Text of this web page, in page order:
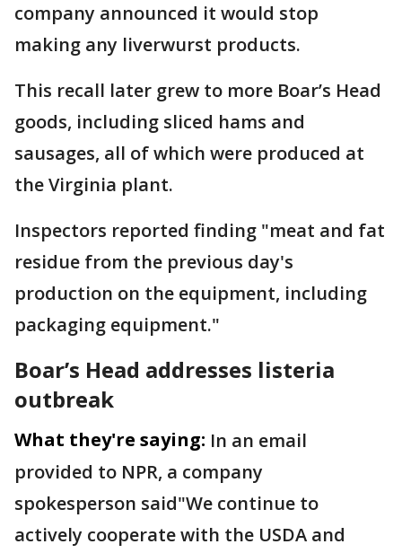
company announced it would stop
making any liverwurst products.
This recall later grew to more Boar’s Head
goods, including sliced hams and
sausages, all of which were produced at
the Virginia plant.
Inspectors reported finding "meat and fat
residue from the previous day's
production on the equipment, including
packaging equipment."
Boar’s Head addresses listeria
outbreak
What they're saying: In an email
provided to NPR, a company
spokesperson said"We continue to
actively cooperate with the USDA and